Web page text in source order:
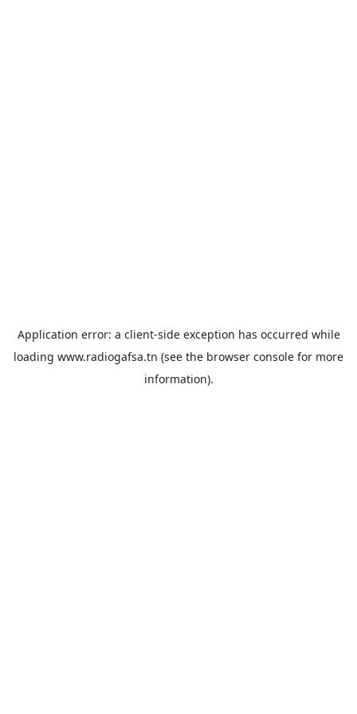
Application error: a client-side exception has occurred while
loading www.radiogafsa.tn (see the browser console for more
information).